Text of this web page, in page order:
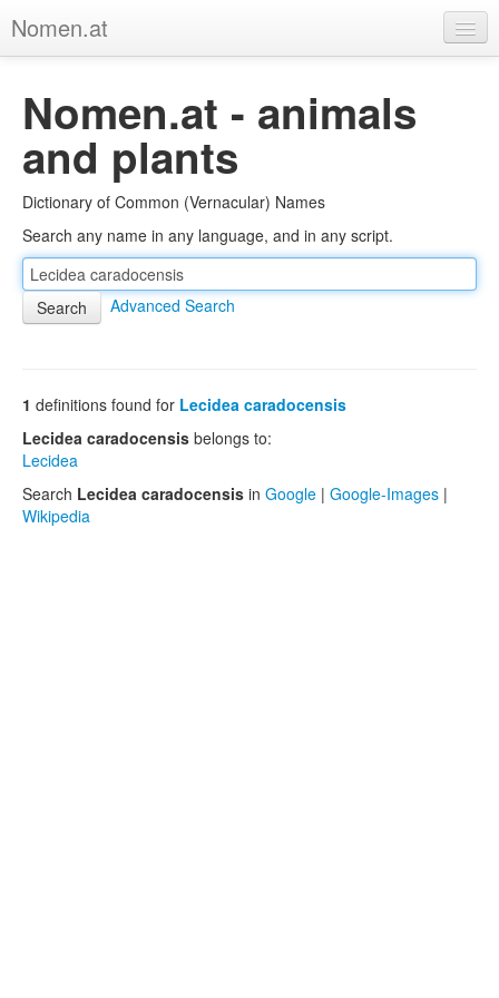
Nomen.at
About
Privacy
Imprint
Browse Tree
Nomen.at - animals
and plants
Dictionary of Common (Vernacular) Names
Search any name in any language, and in any script.
Advanced Search
1 definitions found for Lecidea caradocensis
Lecidea caradocensis belongs to:
Lecidea
Search Lecidea caradocensis in Google | Google-Images |
Wikipedia